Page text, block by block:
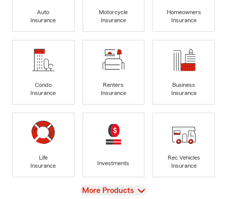
Auto
Insurance
Motorcycle
Insurance
Homeowners
Insurance
Condo
Insurance
Renters
Insurance
Business
Insurance
Life
Insurance
Investments
Rec Vehicles
Insurance
View
More Products